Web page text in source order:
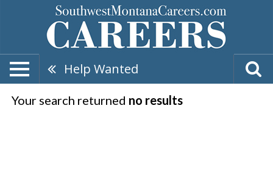
Help Wanted
Your search returned no results